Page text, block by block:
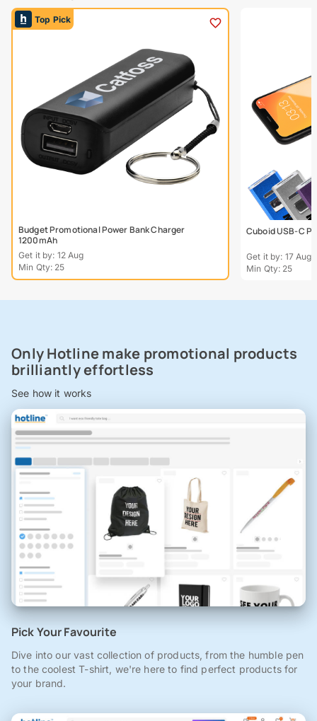
Top Pick
Budget Promotional Power Bank Charger
1200mAh
Get it by: 12 Aug
Min Qty: 25
Cuboid USB-C
Get it by: 17 Aug
Min Qty: 25
Only Hotline make promotional products
brilliantly effortless
See how it works
Pick Your Favourite
Dive into our vast collection of products, from the humble pen
to the coolest T-shirt, we're here to find perfect products for
your brand.